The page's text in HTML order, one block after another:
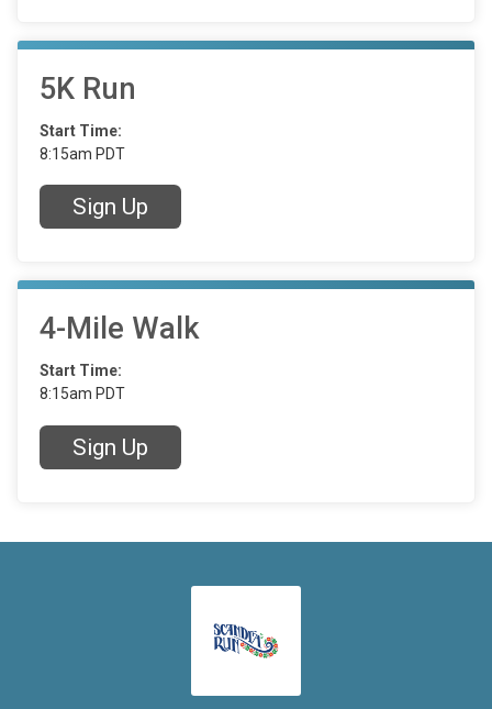
5K Run
Start Time:
8:15am PDT
Sign Up
4-Mile Walk
Start Time:
8:15am PDT
Sign Up